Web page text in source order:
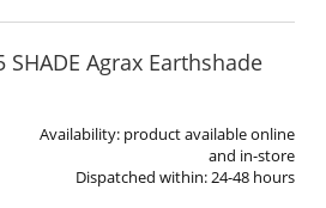
SHADE Agrax Earthshade
Availability: product available online
and in-store
Dispatched within:24-48 hours